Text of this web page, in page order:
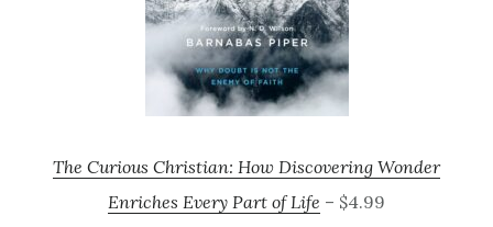
The Curious Christian: How Discovering Wonder
Enriches Every Part of Life – $4.99